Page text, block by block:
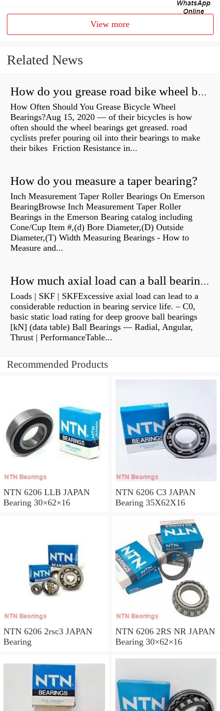
View more
Related News
How do you grease road bike wheel bearings?
How Often Should You Grease Bicycle Wheel
Bearings?Aug 15, 2020 — of their bicycles is how
often should the wheel bearings get greased. road
cyclists prefer pouring oil into their bearings to make
their bikes Friction Resistance in...
How do you measure a taper bearing?
Inch Measurement Taper Roller Bearings On Emerson
BearingBrowse Inch Measurement Taper Roller
Bearings in the Emerson Bearing catalog including
Cone/Cup Item #,(d) Bore Diameter,(D) Outside
Diameter,(T) Width Measuring Bearings - How to
Measure and...
How much axial load can a ball bearing handle?
Loads | SKF | SKFExcessive axial load can lead to a
considerable reduction in bearing service life. – C0,
basic static load rating for deep groove ball bearings
[kN] (data table) Ball Bearings — Radial, Angular,
Thrust | PerformanceTable...
Recommended Products
NTN 6206 LLB JAPAN
Bearing 30×62×16
NTN 6206 C3 JAPAN
Bearing 35X62X16
NTN 6206 2rsc3 JAPAN
Bearing
NTN 6206 2RS NR JAPAN
Bearing 30×62×16